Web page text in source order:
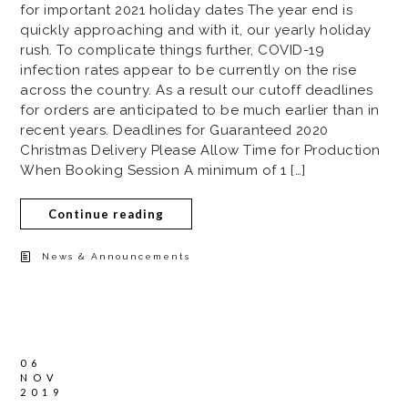
for important 2021 holiday dates The year end is
quickly approaching and with it, our yearly holiday
rush. To complicate things further, COVID-19
infection rates appear to be currently on the rise
across the country. As a result our cutoff deadlines
for orders are anticipated to be much earlier than in
recent years. Deadlines for Guaranteed 2020
Christmas Delivery Please Allow Time for Production
When Booking Session A minimum of 1 […]
Continue reading
News & Announcements
06
NOV
2019